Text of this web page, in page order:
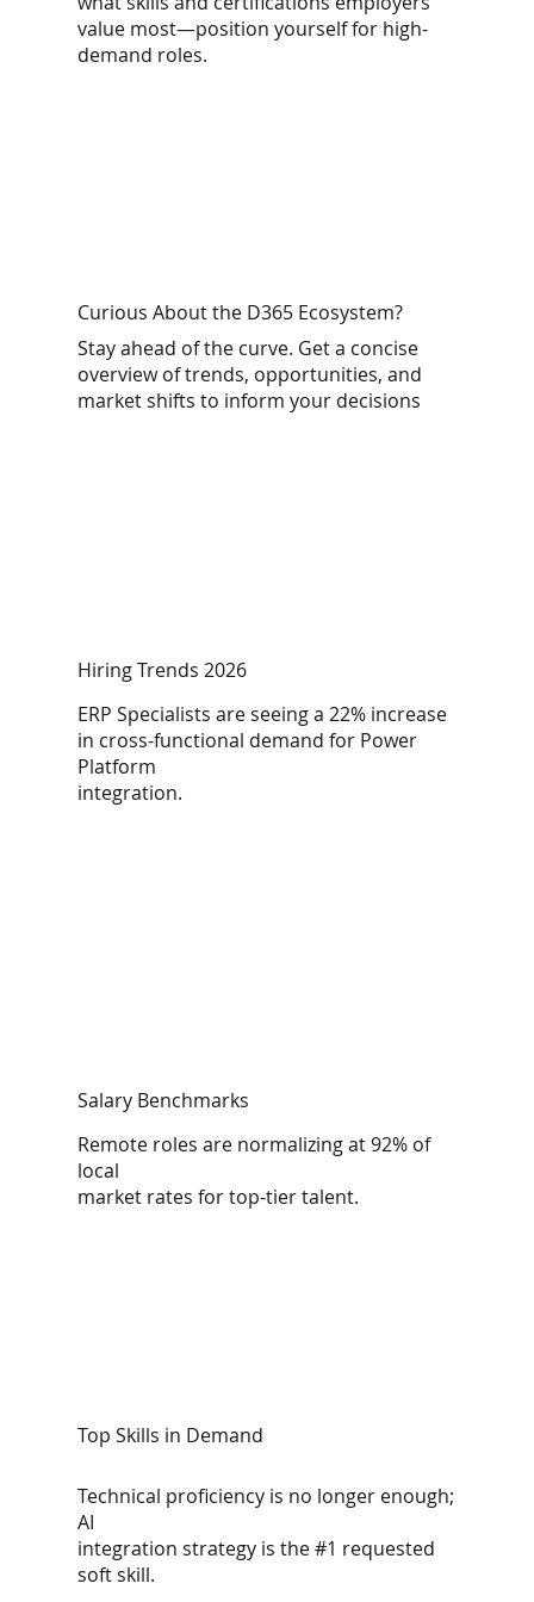
value most—position yourself for high-
demand roles.
Curious About the D365 Ecosystem?
Stay ahead of the curve. Get a concise
overview of trends, opportunities, and
market shifts to inform your decisions
Hiring Trends 2026
ERP Specialists are seeing a 22% increase
in cross-functional demand for Power
Platform
integration.
Salary Benchmarks
Remote roles are normalizing at 92% of
local
market rates for top-tier talent.
Top Skills in Demand
Technical proficiency is no longer enough;
AI
integration strategy is the #1 requested
soft skill.